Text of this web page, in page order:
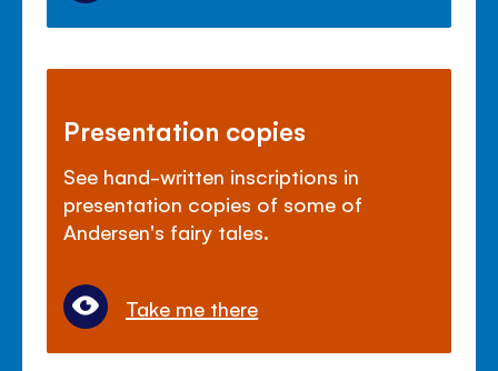
Presentation copies
See hand-written inscriptions in
presentation copies of some of
Andersen's fairy tales.
Take me there